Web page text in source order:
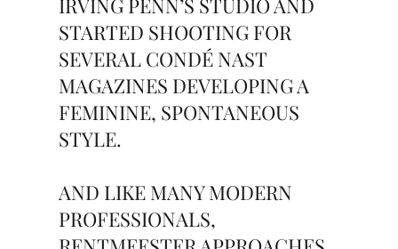
IRVING PENN’S STUDIO AND
STARTED SHOOTING FOR
SEVERAL CONDÉ NAST
MAGAZINES DEVELOPING A
FEMININE, SPONTANEOUS
STYLE.
AND LIKE MANY MODERN
PROFESSIONALS,